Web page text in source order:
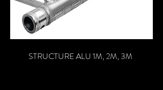
STRUCTURE ALU 1M, 2M, 3M